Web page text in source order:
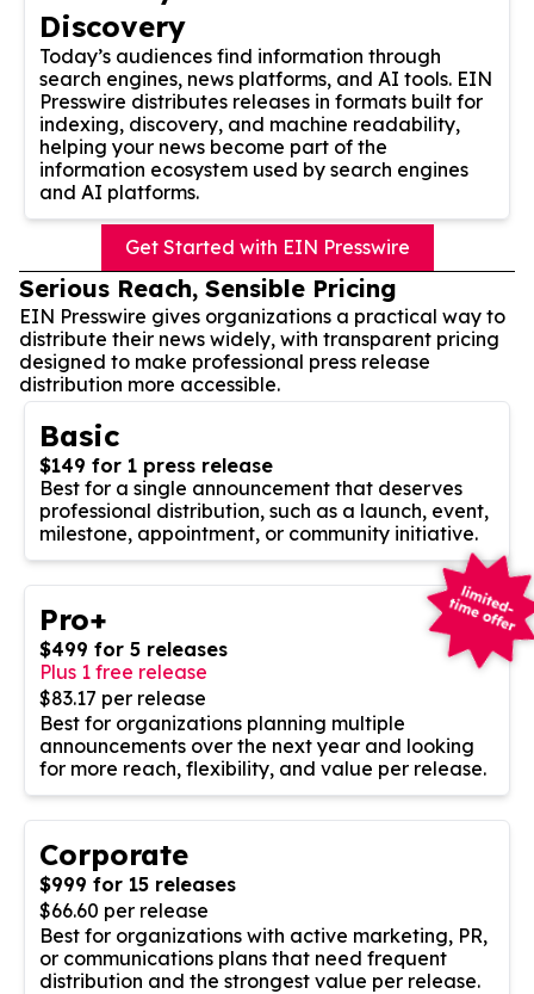
Discovery
Today’s audiences find information through
search engines, news platforms, and AI tools. EIN
Presswire distributes releases in formats built for
indexing, discovery, and machine readability,
helping your news become part of the
information ecosystem used by search engines
and AI platforms.
Get Started with EIN Presswire
Serious Reach, Sensible Pricing
EIN Presswire gives organizations a practical way to
distribute their news widely, with transparent pricing
designed to make professional press release
distribution more accessible.
Basic
$149 for 1 press release
Best for a single announcement that deserves
professional distribution, such as a launch, event,
milestone, appointment, or community initiative.
Pro+
$499 for 5 releases
Plus 1 free release
$83.17 per release
Best for organizations planning multiple
announcements over the next year and looking
for more reach, flexibility, and value per release.
Corporate
$999 for 15 releases
$66.60 per release
Best for organizations with active marketing, PR,
or communications plans that need frequent
distribution and the strongest value per release.